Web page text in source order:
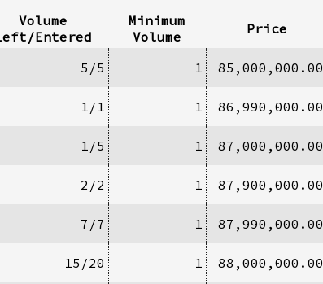
Volume
Entered
Minimum
Volume
Price
5/5 1 85,000,000.00
1/1 1 86,990,000.00
1/5 1 87,000,000.00
2/2 1 87,900,000.00
7/7 1 87,990,000.00
15/20 1 88,000,000.00